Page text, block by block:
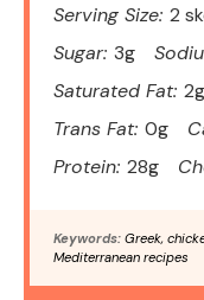
Serving Size: 2
Sugar: 3g
Saturated Fat: 2g
Trans Fat: 0g
Protein: 28g
Keywords: Greek,
Mediterranean recipes